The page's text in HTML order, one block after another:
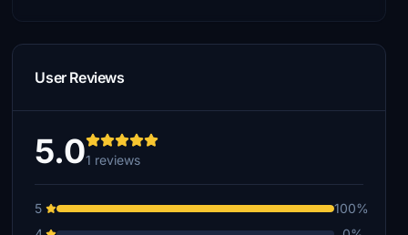
User Reviews
5.01 reviews
5
100%